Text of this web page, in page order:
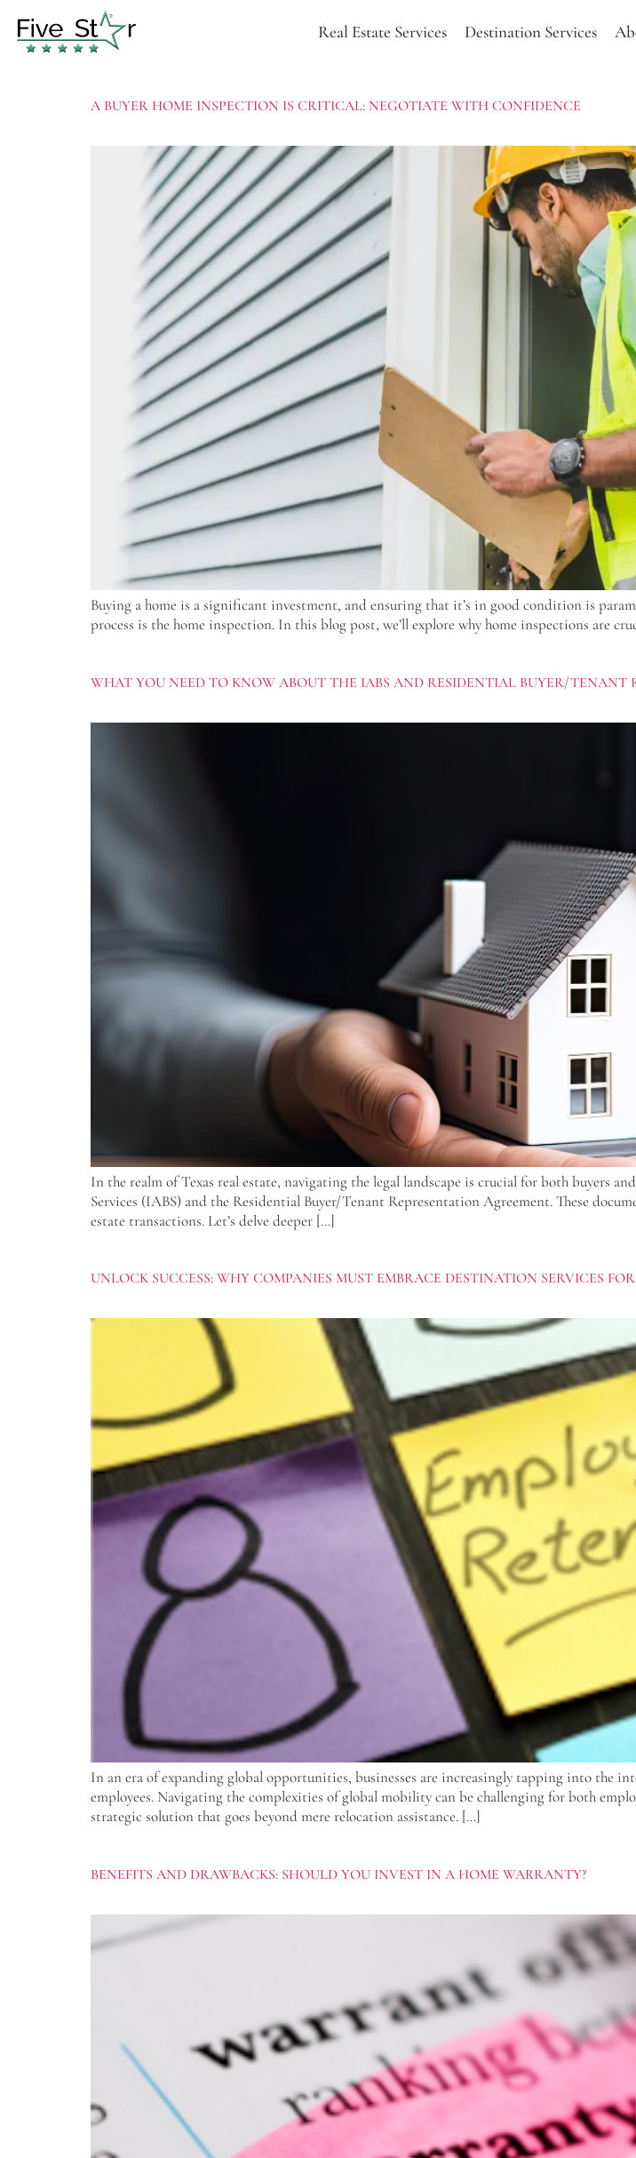
Real Estate Services Destination Services
A BUYER HOME INSPECTION IS CRITICAL: NEGOTIATE WITH CONFIDENCE
Buying a home is a significant investment, and ensuring that it’s in good condition is
process is the home inspection. In this blog post, we’ll explore why home inspections are
WHAT YOU NEED TO KNOW ABOUT THE IABS AND RESIDENTIAL BUYER/TENANT
In the realm of Texas real estate, navigating the legal landscape is crucial for both buyers
Services (IABS) and the Residential Buyer/Tenant Representation Agreement. These
estate transactions. Let’s delve deeper […]
UNLOCK SUCCESS: WHY COMPANIES MUST EMBRACE DESTINATION SERVICES
In an era of expanding global opportunities, businesses are increasingly tapping into the
employees. Navigating the complexities of global mobility can be challenging for both
strategic solution that goes beyond mere relocation assistance. […]
BENEFITS AND DRAWBACKS: SHOULD YOU INVEST IN A HOME WARRANTY?